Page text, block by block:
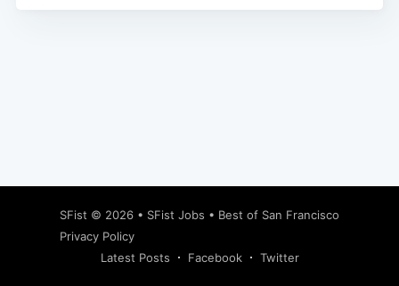
SFist © 2026 • SFist Jobs • Best of San Francisco
Privacy Policy
Latest Posts
Facebook Twitter